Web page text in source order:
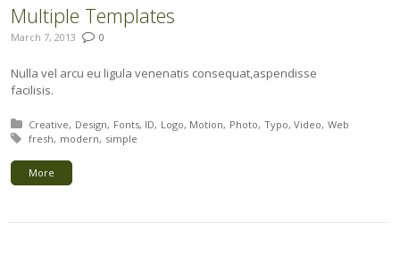
Multiple Templates
March 7, 2013 0
Nulla vel arcu eu ligula venenatis consequat,aspendisse
facilisis.
Posted in:
Creative Design Fonts ID Logo Motion Photo Typo Video Web
Tagged with:
fresh modern simple
More